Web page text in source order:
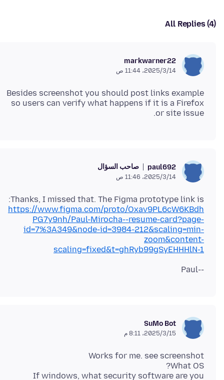
All Replies (4)
markwarner22
14‏/3‏/2025، 11:44 ص
Besides screenshot you should post links example
so users can verify what happens if it is a Firefox
or site issue.
paul692 صاحب السؤال
14‏/3‏/2025، 11:46 ص
Thanks, I missed that. The Figma prototype link is:
https://www.figma.com/proto/Oxav9PL6cW6KBdh
PG7y9nh/Paul-Mirocha--resume-card?page-
id=7%3A349&node-id=3984-212&scaling=min-
zoom&content-
scaling=fixed&t=ghRyb99gSyEHHHlN-1
--Paul
SuMo Bot
15‏/3‏/2025، 8:11 م
If windows, what security software are you